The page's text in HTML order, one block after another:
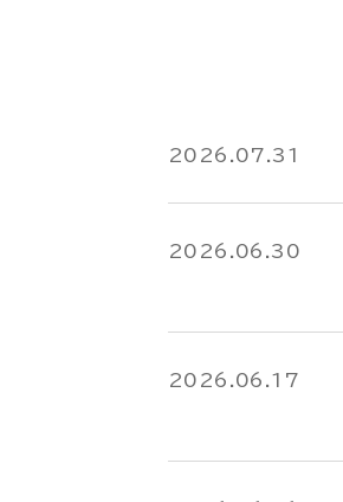
2026.07.31
2026.06.30
2026.06.17